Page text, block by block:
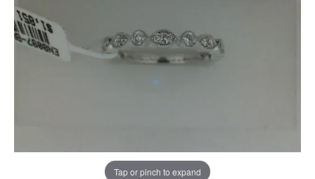
Tap or pinch to expand